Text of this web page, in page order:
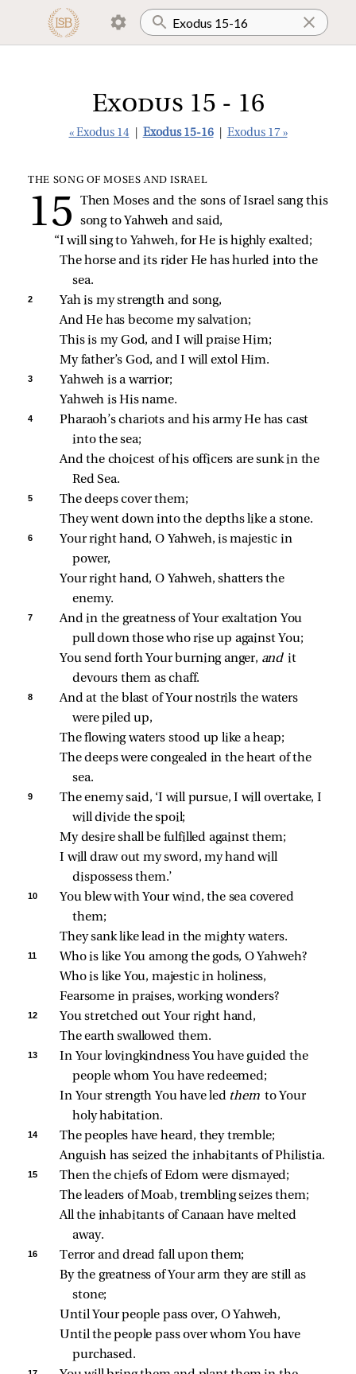
Exodus 15 - 16
« Exodus 14 Exodus 15-16 Exodus 17 »
THE SONG OF MOSES AND ISRAEL
Then Moses and the sons of Israel sang this
song to Yahweh and said,
“I will sing to Yahweh, for He is highly exalted;
The horse and its rider He has hurled into the
sea.
2
Yah is my strength and song,
And He has become my salvation;
This is my God, and I will praise Him;
My father’s God, and I will extol Him.
3
Yahweh is a warrior;
Yahweh is His name.
4
Pharaoh’s chariots and his army He has cast
into the sea;
And the choicest of his officers are sunk in the
Red Sea.
5
The deeps cover them;
They went down into the depths like a stone.
6
Your right hand, O Yahweh, is majestic in
power,
Your right hand, O Yahweh, shatters the
enemy.
7
And in the greatness of Your exaltation You
pull down those who rise up against You;
You send forth Your burning anger, and it
devours them as chaff.
8
And at the blast of Your nostrils the waters
were piled up,
The flowing waters stood up like a heap;
The deeps were congealed in the heart of the
sea.
9
The enemy said, ‘I will pursue, I will overtake, I
will divide the spoil;
My desire shall be fulfilled against them;
I will draw out my sword, my hand will
dispossess them.’
10
You blew with Your wind, the sea covered
them;
They sank like lead in the mighty waters.
11
Who is like You among the gods, O Yahweh?
Who is like You, majestic in holiness,
Fearsome in praises, working wonders?
12
You stretched out Your right hand,
The earth swallowed them.
13
In Your lovingkindness You have guided the
people whom You have redeemed;
In Your strength You have led them to Your
holy habitation.
14
The peoples have heard, they tremble;
Anguish has seized the inhabitants of Philistia.
15
Then the chiefs of Edom were dismayed;
The leaders of Moab, trembling seizes them;
All the inhabitants of Canaan have melted
away.
16
Terror and dread fall upon them;
By the greatness of Your arm they are still as
stone;
Until Your people pass over, O Yahweh,
Until the people pass over whom You have
purchased.